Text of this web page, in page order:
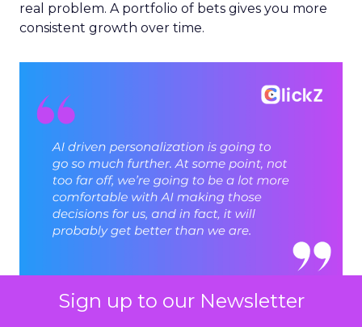
Sign up to our Newsletter
real problem. A portfolio of bets gives you more
consistent growth over time.